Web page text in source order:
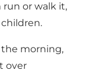
run or walk it,
morning,
over